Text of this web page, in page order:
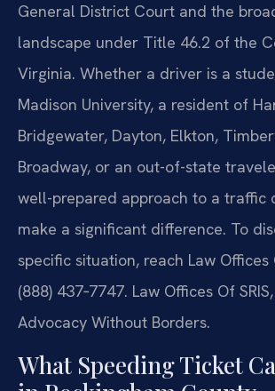
General District Court and the
landscape under Title 46.2 of the
Virginia. Whether a driver is a
Madison University, a resident of
Bridgewater, Dayton, Elkton,
Broadway, or an out-of-state
well-prepared approach to a traffic
make a significant difference. To
specific situation, reach Law Offices
(888) 437‑7747. Law Offices Of
Advocacy Without Borders.
What Speeding Ticket